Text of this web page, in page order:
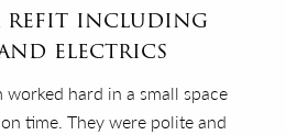
refit including
electrics
worked hard in a small space
time. They were polite and